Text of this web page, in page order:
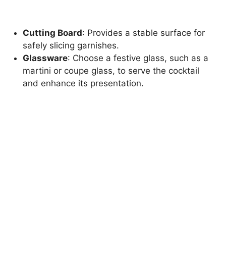
Cutting Board: Provides a stable surface for
safely slicing garnishes.
Glassware: Choose a festive glass, such as a
martini or coupe glass, to serve the cocktail
and enhance its presentation.